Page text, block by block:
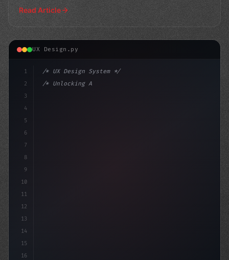
Read Article
UX Design.py
1
2
3
4
5
6
7
8
9
10
11
12
13
14
15
16
/* UX Design System */
/* Unlocking AI-Powered Mobile Apps: Revolu... */